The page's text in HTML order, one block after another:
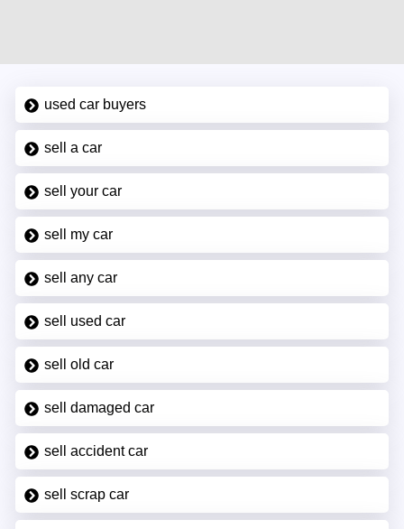
used car buyers
sell a car
sell your car
sell my car
sell any car
sell used car
sell old car
sell damaged car
sell accident car
sell scrap car